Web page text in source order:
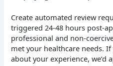
Create automated review
triggered 24-48 hours post-
professional and non-
met your healthcare needs.
about your experience, we’d